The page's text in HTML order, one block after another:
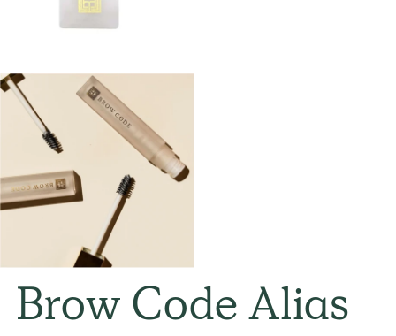
Brow Code Alias